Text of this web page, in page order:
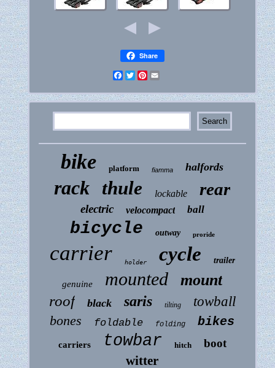
Share
Facebook
Twitter
Pinterest
bike platform fiamma halfords
rack thule lockable rear
electric velocompact ball
bicycle outway proride
carrier holder cycle trailer
genuine mounted mount
roof black saris tilting
towball
bones
foldable folding bikes
carriers towbar hitch boot
witter